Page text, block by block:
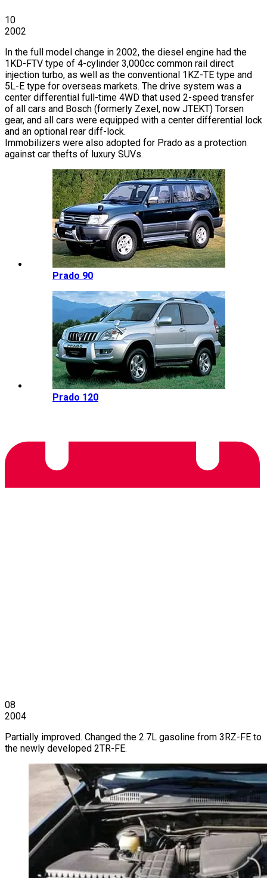
10
2002
In the full model change in 2002, the diesel engine had the
1KD-FTV type of 4-cylinder 3,000cc common rail direct
injection turbo, as well as the conventional 1KZ-TE type and
5L-E type for overseas markets. The drive system was a
center differential full-time 4WD that used 2-speed transfer
of all cars and Bosch (formerly Zexel, now JTEKT) Torsen
gear, and all cars were equipped with a center differential lock
and an optional rear diff-lock.
Immobilizers were also adopted for Prado as a protection
against car thefts of luxury SUVs.
Prado 90
Prado 120
08
2004
Partially improved. Changed the 2.7L gasoline from 3RZ-FE to
the newly developed 2TR-FE.